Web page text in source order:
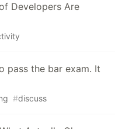
Developers Are
pass the bar exam. It
#discuss